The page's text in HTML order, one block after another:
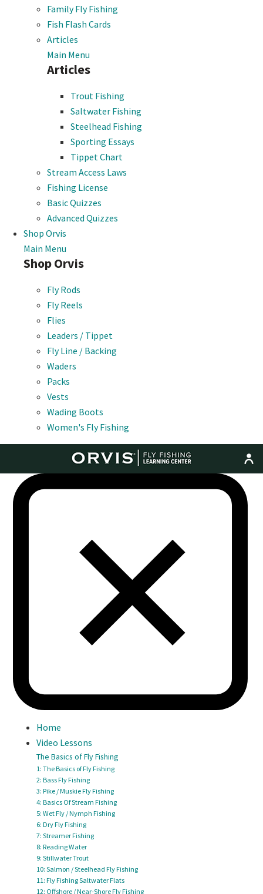
Family Fly Fishing
Fish Flash Cards
Articles
Main Menu
Articles
Trout Fishing
Saltwater Fishing
Steelhead Fishing
Sporting Essays
Tippet Chart
Stream Access Laws
Fishing License
Basic Quizzes
Advanced Quizzes
Shop Orvis
Main Menu
Shop Orvis
Fly Rods
Fly Reels
Flies
Leaders / Tippet
Fly Line / Backing
Waders
Packs
Vests
Wading Boots
Women's Fly Fishing
Home
Video Lessons
The Basics of Fly Fishing
1: The Basics of Fly Fishing
2: Bass Fly Fishing
3: Pike / Muskie Fly Fishing
4: Basics Of Stream Fishing
5: Wet Fly / Nymph Fishing
6: Dry Fly Fishing
7: Streamer Fishing
8: Reading Water
9: Stillwater Trout
10: Salmon / Steelhead Fly Fishing
11: Fly Fishing Saltwater Flats
12: Offshore / Near-Shore Fly Fishing